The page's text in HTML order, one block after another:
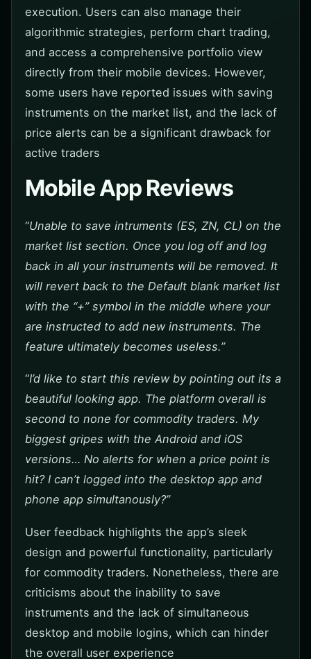
execution. Users can also manage their
algorithmic strategies, perform chart trading,
and access a comprehensive portfolio view
directly from their mobile devices. However,
some users have reported issues with saving
instruments on the market list, and the lack of
price alerts can be a significant drawback for
active traders
Mobile App Reviews
“Unable to save intruments (ES, ZN, CL) on the
market list section. Once you log off and log
back in all your instruments will be removed. It
will revert back to the Default blank market list
with the “+” symbol in the middle where your
are instructed to add new instruments. The
feature ultimately becomes useless.”
“I’d like to start this review by pointing out its a
beautiful looking app. The platform overall is
second to none for commodity traders. My
biggest gripes with the Android and iOS
versions… No alerts for when a price point is
hit? I can’t logged into the desktop app and
phone app simultanously?”
User feedback highlights the app’s sleek
design and powerful functionality, particularly
for commodity traders. Nonetheless, there are
criticisms about the inability to save
instruments and the lack of simultaneous
desktop and mobile logins, which can hinder
the overall user experience